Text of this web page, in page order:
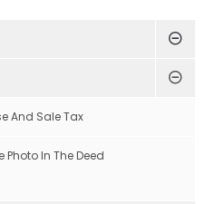
And Sale Tax
Photo In The Deed